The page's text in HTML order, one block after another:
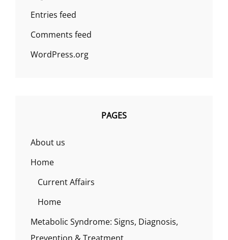
Entries feed
Comments feed
WordPress.org
PAGES
About us
Home
Current Affairs
Home
Metabolic Syndrome: Signs, Diagnosis,